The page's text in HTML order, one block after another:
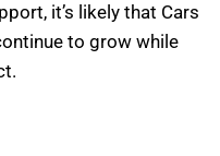
it’s likely that Cars
to grow while